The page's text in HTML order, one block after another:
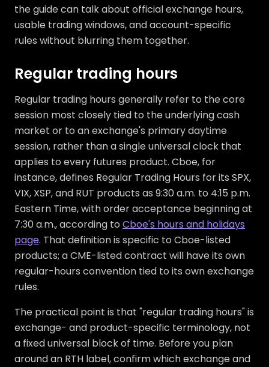
the guide can talk about official exchange hours,
usable trading windows, and account-specific
rules without blurring them together.
Regular trading hours
Regular trading hours generally refer to the core
session most closely tied to the underlying cash
market or to an exchange's primary daytime
session, rather than a single universal clock that
applies to every futures product. Cboe, for
instance, defines Regular Trading Hours for its SPX,
VIX, XSP, and RUT products as 9:30 a.m. to 4:15 p.m.
Eastern Time, with order acceptance beginning at
7:30 a.m., according to Cboe's hours and holidays
page. That definition is specific to Cboe-listed
products; a CME-listed contract will have its own
regular-hours convention tied to its own exchange
rules.
The practical point is that "regular trading hours" is
exchange- and product-specific terminology, not
a fixed universal block of time. Before you plan
around an RTH label, confirm which exchange and